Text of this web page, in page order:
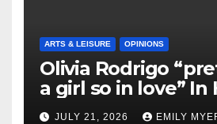
ARTS & LEISURE OPINIONS
Olivia Rodrigo
a girl so in love” In
Newest Album
JULY 21, 2026 EMILY